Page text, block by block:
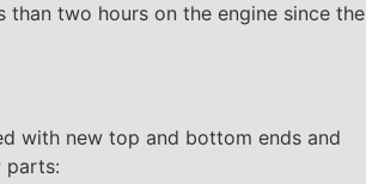
than two hours on the engine since the
with new top and bottom ends and
parts: